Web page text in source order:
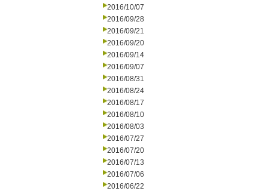
2016/10/07
2016/09/28
2016/09/21
2016/09/20
2016/09/14
2016/09/07
2016/08/31
2016/08/24
2016/08/17
2016/08/10
2016/08/03
2016/07/27
2016/07/20
2016/07/13
2016/07/06
2016/06/22